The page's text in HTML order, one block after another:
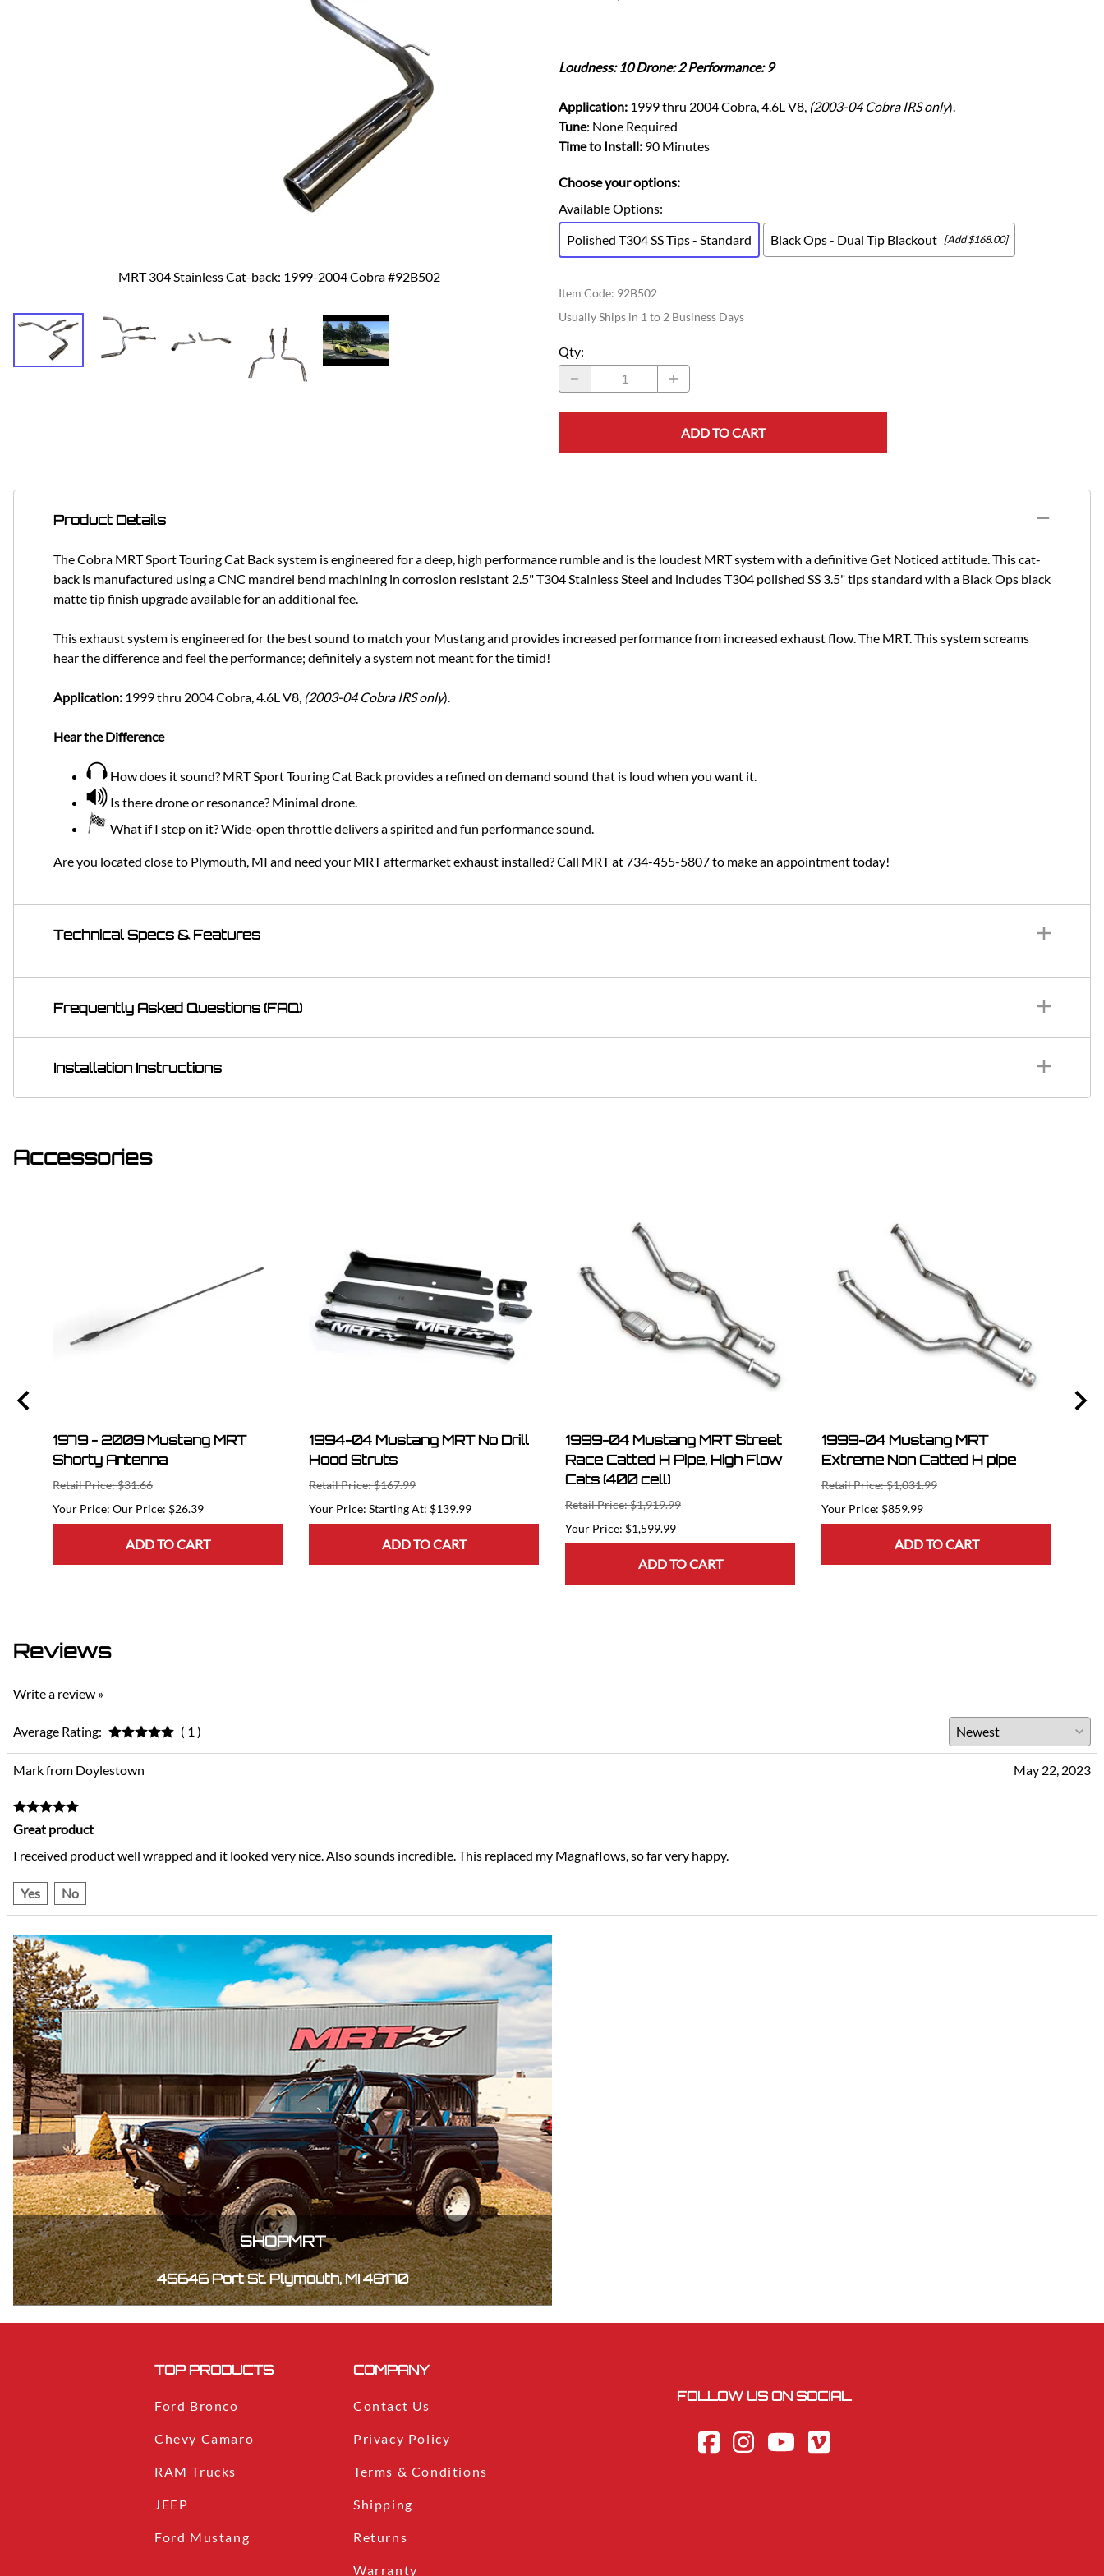
Ford Focus
Ford Fusion
Ford Maverick
Ford Mustang
Ford Ranger
Lincoln Aviator
Lincoln MKC
Lincoln MKS
Lincoln MKZ
MX-5 Miata
Subaru WRX / STI
MRT 304 Stainless Cat-back: 1999-2004 Cobra #92B502
Loudness: 10 Drone: 2 Performance: 9
Application: 1999 thru 2004 Cobra, 4.6L V8, (2003-04 Cobra IRS only).
Tune: None Required
Time to Install: 90 Minutes
Choose your options:
Available Options:
Polished T304 SS Tips - Standard
Black Ops - Dual Tip Blackout [Add $168.00]
Item Code: 92B502
Usually Ships in 1 to 2 Business Days
Qty:
ADD TO CART
Product Details
The Cobra MRT Sport Touring Cat Back system is engineered for a deep, high performance rumble and is the loudest MRT system with a definitive Get Noticed attitude. This cat-
back is manufactured using a CNC mandrel bend machining in corrosion resistant 2.5" T304 Stainless Steel and includes T304 polished SS 3.5" tips standard with a Black Ops black
matte tip finish upgrade available for an additional fee.
This exhaust system is engineered for the best sound to match your Mustang and provides increased performance from increased exhaust flow. The MRT. This system screams
hear the difference and feel the performance; definitely a system not meant for the timid!
Application: 1999 thru 2004 Cobra, 4.6L V8, (2003-04 Cobra IRS only).
Hear the Difference
How does it sound? MRT Sport Touring Cat Back provides a refined on demand sound that is loud when you want it.
Is there drone or resonance? Minimal drone.
What if I step on it? Wide-open throttle delivers a spirited and fun performance sound.
Are you located close to Plymouth, MI and need your MRT aftermarket exhaust installed? Call MRT at 734-455-5807 to make an appointment today!
Technical Specs & Features
Frequently Asked Questions (FAQ)
Installation Instructions
Accessories
1979 - 2009 Mustang MRT
Shorty Antenna
Retail Price: $31.66
Our Price: $26.39
ADD TO CART
1994-04 Mustang MRT No Drill
Hood Struts
Retail Price: $167.99
Starting At: $139.99
ADD TO CART
1999-04 Mustang MRT Street
Race Catted H Pipe, High Flow
Cats (400 cell)
Retail Price: $1,919.99
$1,599.99
ADD TO CART
1999-04 Mustang MRT
Extreme Non Catted H pipe
Retail Price: $1,031.99
$859.99
ADD TO CART
Reviews
Write a review »
Average Rating: ( 1 )
Mark from Doylestown May 22, 2023
Great product
I received product well wrapped and it looked very nice. Also sounds incredible. This replaced my Magnaflows, so far very happy.
Yes No
SHOPMRT
45646 Port St. Plymouth, MI 48170
TOP PRODUCTS
Ford Bronco
Chevy Camaro
RAM Trucks
JEEP
Ford Mustang
COMPANY
Contact Us
Privacy Policy
Terms & Conditions
Shipping
Returns
Warranty
FOLLOW US ON SOCIAL